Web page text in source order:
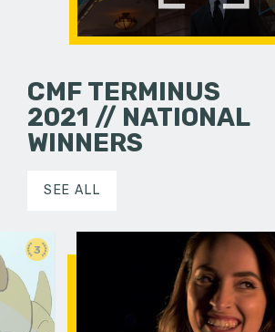
CMF TERMINUS
2021 // NATIONAL
WINNERS
SEE ALL
3